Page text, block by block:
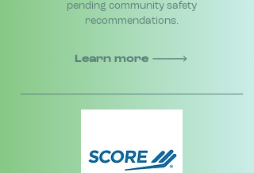
pending community safety
recommendations.
Learn more